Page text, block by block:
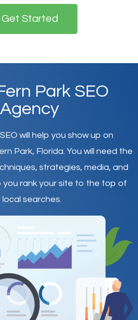
Get Started
Park SEO
Agency
will help you show up on
Park, Florida. You will need the
strategies, media, and
you rank your site to the top of
searches.